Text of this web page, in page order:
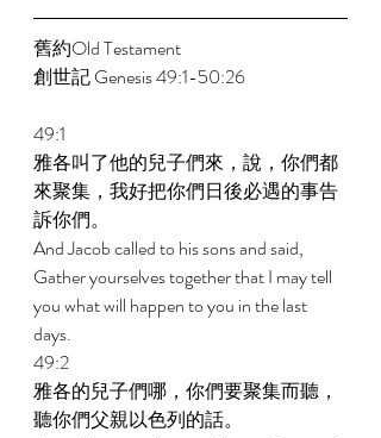
舊約Old Testament
創世記 Genesis 49:1-50:26
49:1
雅各叫了他的兒子們來，說，你們都
來聚集，我好把你們日後必遇的事告
訴你們。
And Jacob called to his sons and said,
Gather yourselves together that I may tell
you what will happen to you in the last
days.
49:2
雅各的兒子們哪，你們要聚集而聽，
聽你們父親以色列的話。